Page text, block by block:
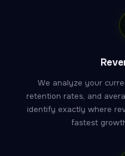
We analyze your
retention rates, and
identify exactly where
fastest